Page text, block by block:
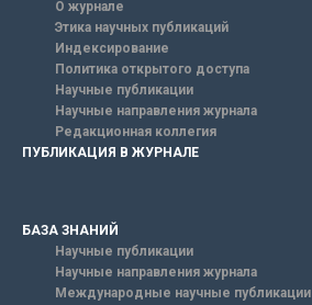
О журнале
Этика научных публикаций
Индексирование
Политика открытого доступа
Научные публикации
Научные направления журнала
Редакционная коллегия
ПУБЛИКАЦИЯ В ЖУРНАЛЕ
БАЗА ЗНАНИЙ
Научные публикации
Научные направления журнала
Международные научные публикации